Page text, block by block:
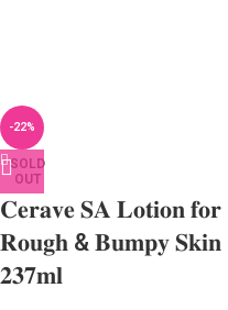
-22%
SOLD
OUT
𝐂𝐞𝐫𝐚𝐯𝐞 𝐒𝐀 𝐋𝐨𝐭𝐢𝐨𝐧 𝐟𝐨𝐫
𝐑𝐨𝐮𝐠𝐡 & 𝐁𝐮𝐦𝐩𝐲 𝐒𝐤𝐢𝐧
𝟐𝟑𝟕𝐦𝐥